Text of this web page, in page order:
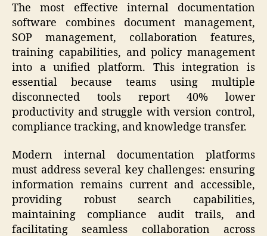
The most effective internal documentation
software combines document management,
SOP management, collaboration features,
training capabilities, and policy management
into a unified platform. This integration is
essential because teams using multiple
disconnected tools report 40% lower
productivity and struggle with version control,
compliance tracking, and knowledge transfer.
Modern internal documentation platforms
must address several key challenges: ensuring
information remains current and accessible,
providing robust search capabilities,
maintaining compliance audit trails, and
facilitating seamless collaboration across